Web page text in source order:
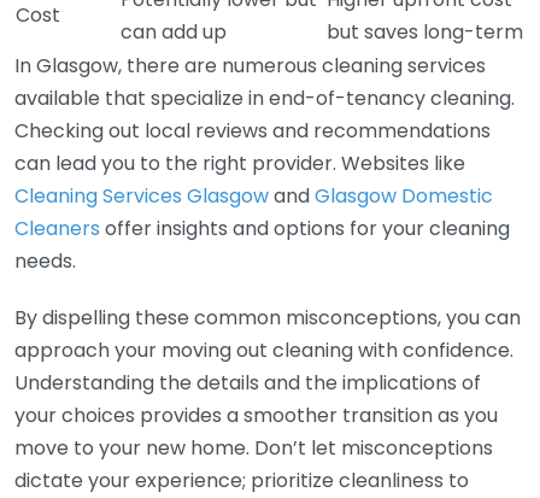
Cost
can add up
but saves long-term
In Glasgow, there are numerous cleaning services
available that specialize in end-of-tenancy cleaning.
Checking out local reviews and recommendations
can lead you to the right provider. Websites like
Cleaning Services GlasgowandGlasgow Domestic
Cleaners offer insights and options for your cleaning
needs.
By dispelling these common misconceptions, you can
approach your moving out cleaning with confidence.
Understanding the details and the implications of
your choices provides a smoother transition as you
move to your new home. Don’t let misconceptions
dictate your experience; prioritize cleanliness to